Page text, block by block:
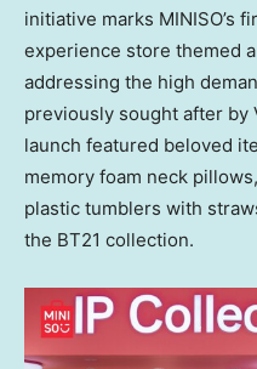
initiative marks MINISO’s
experience store themed
addressing the high
previously sought after by
launch featured beloved
memory foam neck
plastic tumblers with
the BT21 collection.